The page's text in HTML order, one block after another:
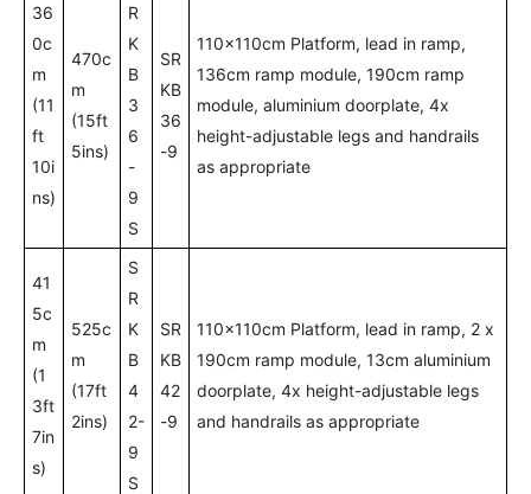
36
0c
m
(11
ft
10i
ns)
470c
m
(15ft
5ins)
R
K
B
3
6
-
9
S
SR
KB
36
-9
110x110cm Platform, lead in ramp,
136cm ramp module, 190cm ramp
module, aluminium doorplate, 4x
height-adjustable legs and handrails
as appropriate
41
5c
m
(1
3ft
7in
s)
525c
m
(17ft
2ins)
S
R
K
B
4
2-
9
S
SR
KB
42
-9
110x110cm Platform, lead in ramp, 2 x
190cm ramp module, 13cm aluminium
doorplate, 4x height-adjustable legs
and handrails as appropriate